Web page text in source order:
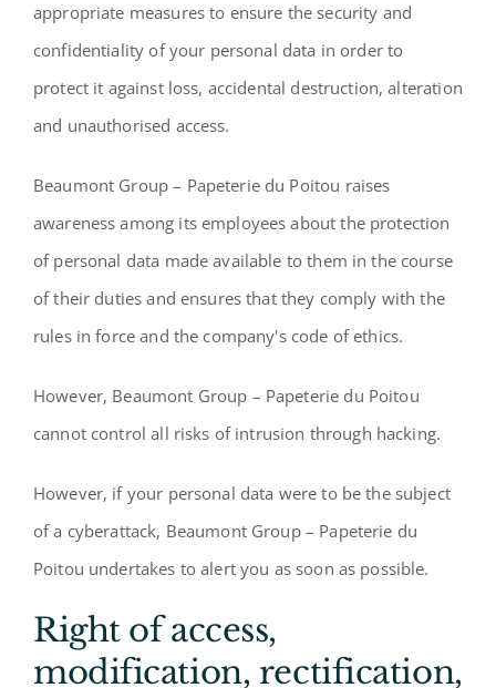
appropriate measures to ensure the security and
confidentiality of your personal data in order to
protect it against loss, accidental destruction, alteration
and unauthorised access.
Beaumont Group – Papeterie du Poitou raises
awareness among its employees about the protection
of personal data made available to them in the course
of their duties and ensures that they comply with the
rules in force and the company's code of ethics.
However, Beaumont Group – Papeterie du Poitou
cannot control all risks of intrusion through hacking.
However, if your personal data were to be the subject
of a cyberattack, Beaumont Group – Papeterie du
Poitou undertakes to alert you as soon as possible.
Right of access,
modification, rectification,